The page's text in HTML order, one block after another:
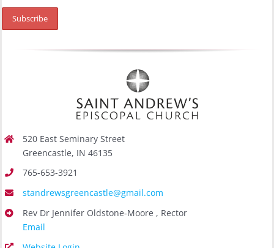
520 East Seminary Street
Greencastle, IN 46135
765-653-3921
standrewsgreencastle@gmail.com
Rev Dr Jennifer Oldstone-Moore , Rector
Email